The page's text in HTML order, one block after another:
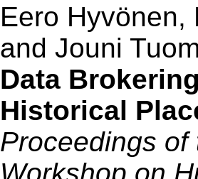
Eero Hyvönen,
and Jouni
Data
Historical
Proceedings of